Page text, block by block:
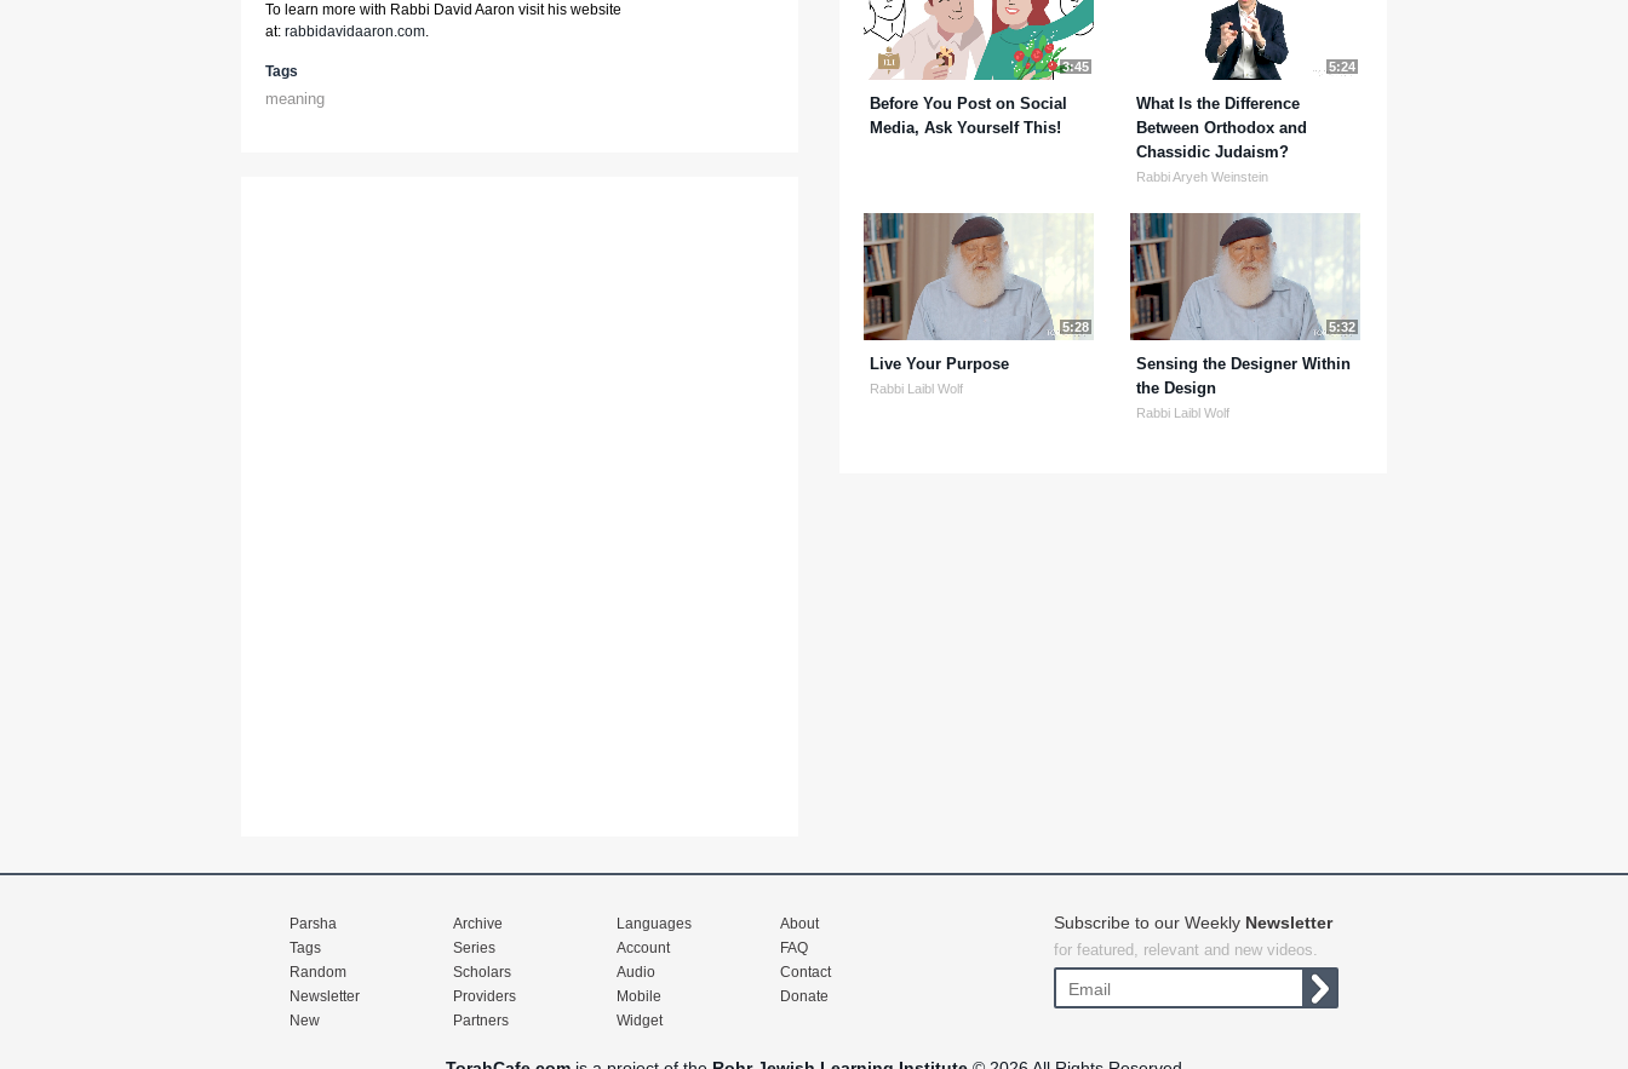
To learn more with Rabbi David Aaron visit his website
at: rabbidavidaaron.com.
Tags
meaning
3:45
Before You Post on Social
Media, Ask Yourself This!
5:24
What Is the Difference
Between Orthodox and
Chassidic Judaism?
Rabbi Aryeh Weinstein
5:28
Live Your Purpose
Rabbi Laibl Wolf
5:32
Sensing the Designer Within
the Design
Rabbi Laibl Wolf
Parsha
Tags
Random
Newsletter
New
Archive
Series
Scholars
Providers
Partners
Languages
Account
Audio
Mobile
Widget
About
FAQ
Contact
Donate
Subscribe to our Weekly Newsletter
for featured, relevant and new videos.